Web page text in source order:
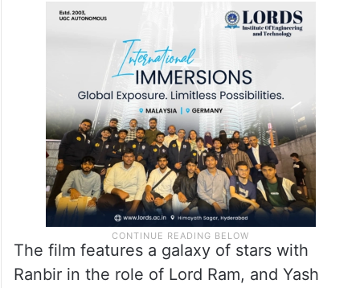
The film features a galaxy of stars with
Ranbir in the role of Lord Ram, and Yash